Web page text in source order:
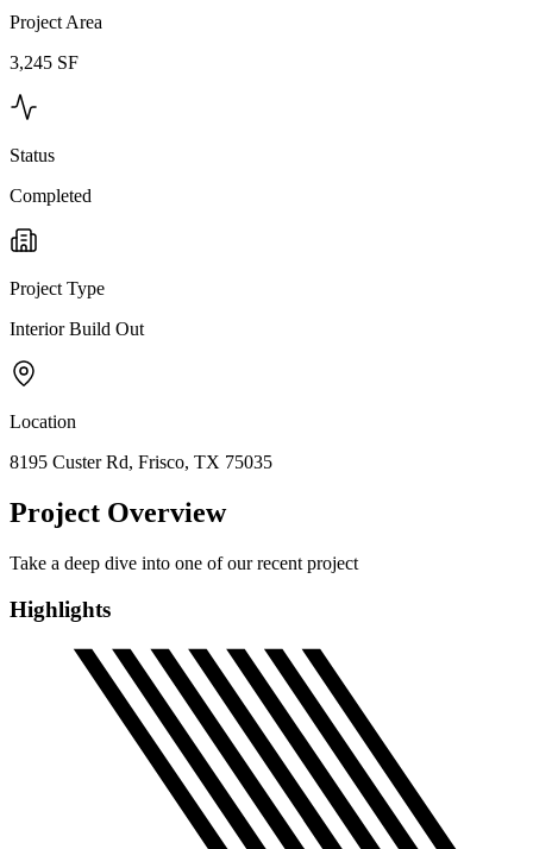
Project Area
3,245 SF
Status
Completed
Project Type
Interior Build Out
Location
8195 Custer Rd, Frisco, TX 75035
Project Overview
Take a deep dive into one of our recent project
Highlights